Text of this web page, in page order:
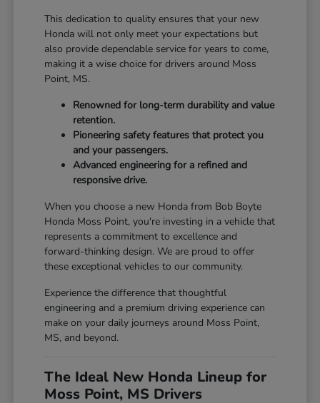
This dedication to quality ensures that your new
Honda will not only meet your expectations but
also provide dependable service for years to come,
making it a wise choice for drivers around Moss
Point, MS.
Renowned for long-term durability and value
retention.
Pioneering safety features that protect you
and your passengers.
Advanced engineering for a refined and
responsive drive.
When you choose a new Honda from Bob Boyte
Honda Moss Point, you're investing in a vehicle that
represents a commitment to excellence and
forward-thinking design. We are proud to offer
these exceptional vehicles to our community.
Experience the difference that thoughtful
engineering and a premium driving experience can
make on your daily journeys around Moss Point,
MS, and beyond.
The Ideal New Honda Lineup for
Moss Point, MS Drivers